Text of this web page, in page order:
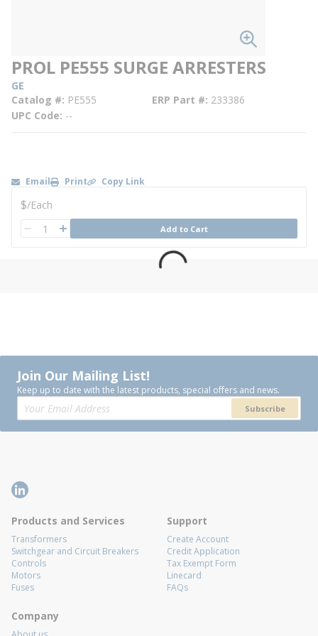
PROL PE555 SURGE ARRESTERS
GE
Catalog # PE555 ERP Part # 233386
UPC Code --
Email Print Copy Link
U/M
$/Each
QTY Add to Cart
Join Our Mailing List!
Keep up to date with the latest products, special offers and news.
Subscribe
Products and Services
Transformers
Switchgear and Circuit Breakers
Controls
Motors
Fuses
Support
Create Account
Credit Application
Tax Exempt Form
Linecard
FAQs
Company